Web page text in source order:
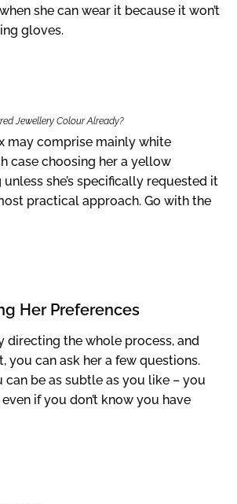
she can wear it because it won’t
gloves.
Jewellery Colour Already?
may comprise mainly white
case choosing her a yellow
she’s specifically requested it
practical approach. Go with the
Her Preferences
directing the whole process, and
you can ask her a few questions.
can be as subtle as you like – you
if you don’t know you have